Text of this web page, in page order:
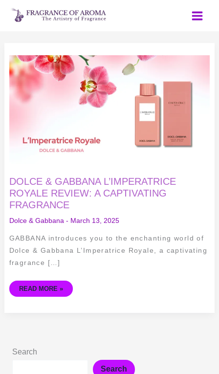
Skip
DOLCE & GABBANA L’IMPERATRICE
ROYALE REVIEW: A CAPTIVATING
FRAGRANCE
Dolce & Gabbana- March 13, 2025
GABBANA introduces you to the enchanting world of
Dolce & Gabbana L’Imperatrice Royale, a captivating
fragrance […]
DOLCE
&
GABBANA
L’IMPERATRICE
ROYALE
REVIEW:
A
CAPTIVATING
READ MORE »
Search
Search